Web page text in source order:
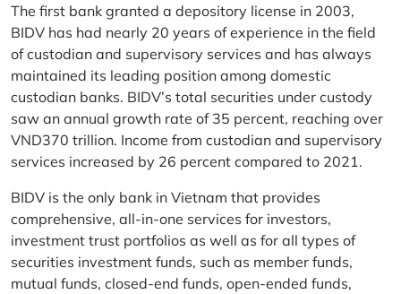
The first bank granted a depository license in 2003,
BIDV has had nearly 20 years of experience in the field
of custodian and supervisory services and has always
maintained its leading position among domestic
custodian banks. BIDV’s total securities under custody
saw an annual growth rate of 35 percent, reaching over
VND370 trillion. Income from custodian and supervisory
services increased by 26 percent compared to 2021.
BIDV is the only bank in Vietnam that provides
comprehensive, all-in-one services for investors,
investment trust portfolios as well as for all types of
securities investment funds, such as member funds,
mutual funds, closed-end funds, open-ended funds,